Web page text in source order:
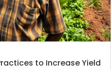
to Increase Yield